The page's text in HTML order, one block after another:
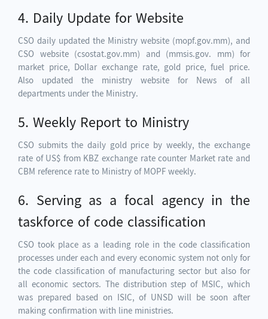
4. Daily Update for Website
CSO daily updated the Ministry website (mopf.gov.mm), and
CSO website (csostat.gov.mm) and (mmsis.gov. mm) for
market price, Dollar exchange rate, gold price, fuel price.
Also updated the ministry website for News of all
departments under the Ministry.
5. Weekly Report to Ministry
CSO submits the daily gold price by weekly, the exchange
rate of US$ from KBZ exchange rate counter Market rate and
CBM reference rate to Ministry of MOPF weekly.
6. Serving as a focal agency in the
taskforce of code classification
CSO took place as a leading role in the code classification
processes under each and every economic system not only for
the code classification of manufacturing sector but also for
all economic sectors. The distribution step of MSIC, which
was prepared based on ISIC, of UNSD will be soon after
making confirmation with line ministries.